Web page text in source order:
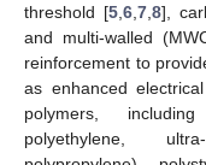
threshold [5 6 7 8],
and multi-walled
reinforcement to
as enhanced
polymers,
polyethylene, ultra-